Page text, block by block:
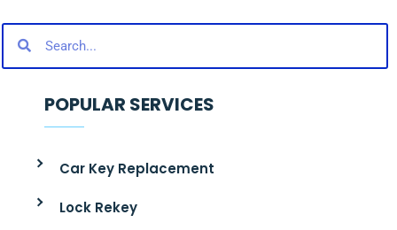
POPULAR SERVICES
Car Key Replacement
Lock Rekey